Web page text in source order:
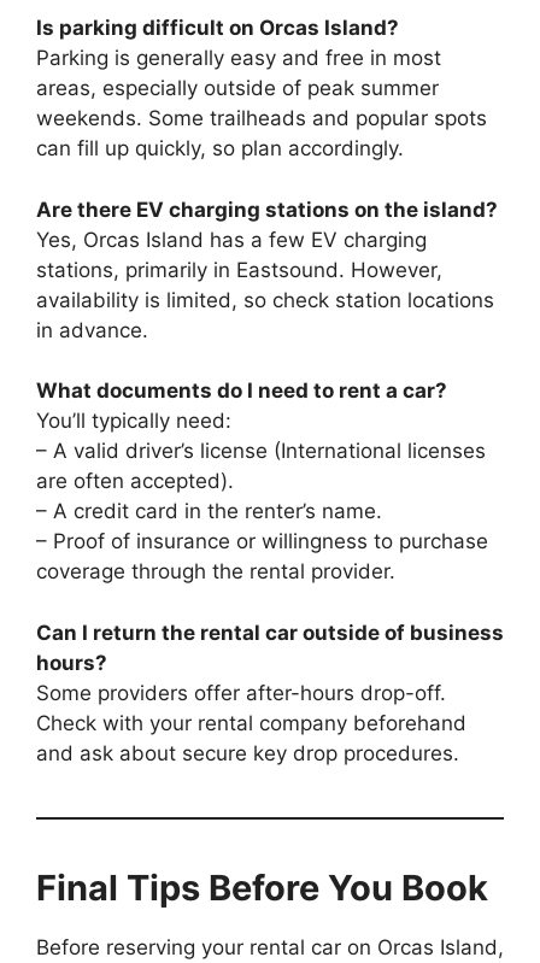
Is parking difficult on Orcas Island?
Parking is generally easy and free in most
areas, especially outside of peak summer
weekends. Some trailheads and popular spots
can fill up quickly, so plan accordingly.
Are there EV charging stations on the island?
Yes, Orcas Island has a few EV charging
stations, primarily in Eastsound. However,
availability is limited, so check station locations
in advance.
What documents do I need to rent a car?
You’ll typically need:
– A valid driver’s license (International licenses
are often accepted).
– A credit card in the renter’s name.
– Proof of insurance or willingness to purchase
coverage through the rental provider.
Can I return the rental car outside of business
hours?
Some providers offer after-hours drop-off.
Check with your rental company beforehand
and ask about secure key drop procedures.
Final Tips Before You Book
Before reserving your rental car on Orcas Island,